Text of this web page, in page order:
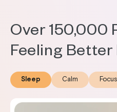
Over 150,000
Feeling Better
Sleep Calm Focus